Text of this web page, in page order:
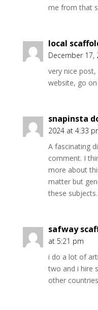
me from that
local
December 17,
very nice
website, go
snapinsta
2024 at 4:33
A fascinating
comment. I
more about
matter but
these
safway
at 5:21 pm
i do a lot of
two and i hire
other